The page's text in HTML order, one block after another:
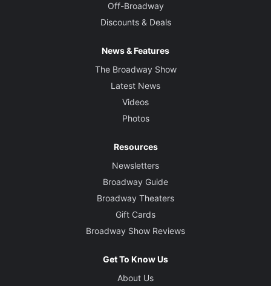
Off-Broadway
Discounts & Deals
News & Features
The Broadway Show
Latest News
Videos
Photos
Resources
Newsletters
Broadway Guide
Broadway Theaters
Gift Cards
Broadway Show Reviews
Get To Know Us
About Us